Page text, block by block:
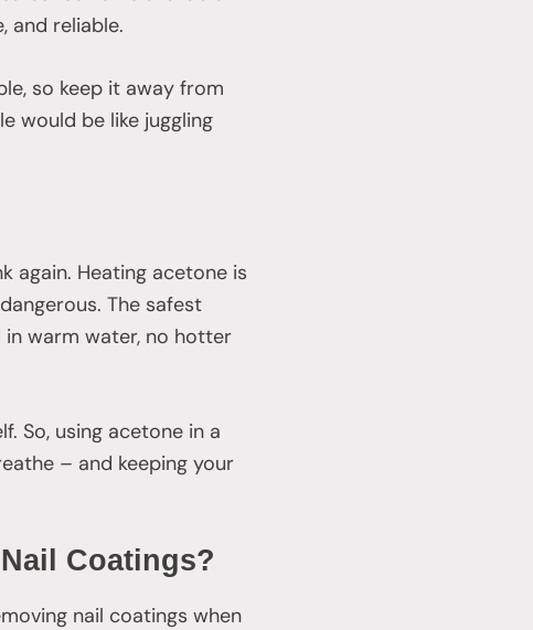
and reliable.
so keep it away from
would be like juggling
again. Heating acetone is
The safest
warm water, no hotter
So, using acetone in a
– and keeping your
Coatings?
nail coatings when